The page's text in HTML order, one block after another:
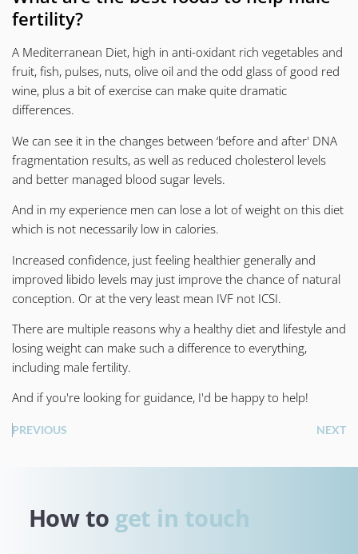
fertility?
A Mediterranean Diet, high in anti-oxidant rich vegetables and
fruit, fish, pulses, nuts, olive oil and the odd glass of good red
wine, plus a bit of exercise can make quite dramatic
differences.
We can see it in the changes between ‘before and after' DNA
fragmentation results, as well as reduced cholesterol levels
and better managed blood sugar levels.
And in my experience men can lose a lot of weight on this diet
which is not necessarily low in calories.
Increased confidence, just feeling healthier generally and
improved libido levels may just improve the chance of natural
conception. Or at the very least mean IVF not ICSI.
There are multiple reasons why a healthy diet and lifestyle and
losing weight can make such a difference to everything,
including male fertility.
And if you're looking for guidance, I'd be happy to help!
PREVIOUS NEXT
How to get in touch